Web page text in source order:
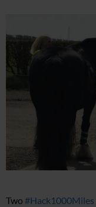
Two #Hack1000Miles